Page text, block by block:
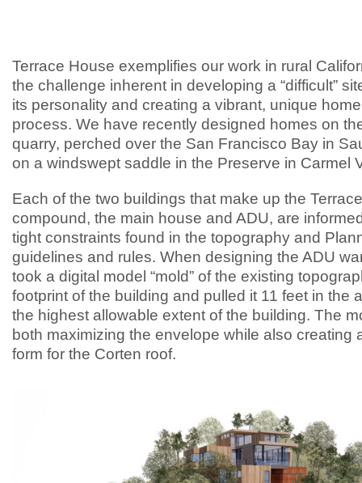
Terrace House exemplifies our work in rural
the challenge inherent in developing a “difficult”
its personality and creating a vibrant, unique
process. We have recently designed homes on
quarry, perched over the San Francisco Bay in
on a windswept saddle in the Preserve in Carmel
Each of the two buildings that make up the
compound, the main house and ADU, are
tight constraints found in the topography and
guidelines and rules. When designing the ADU
took a digital model “mold” of the existing
footprint of the building and pulled it 11 feet in the
the highest allowable extent of the building. The
both maximizing the envelope while also creating
form for the Corten roof.